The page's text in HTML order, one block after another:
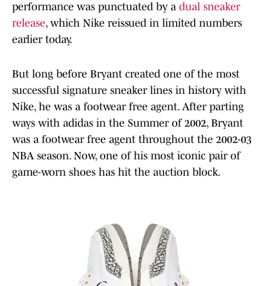
performance was punctuated by a dual sneaker
release, which Nike reissued in limited numbers
earlier today.
But long before Bryant created one of the most
successful signature sneaker lines in history with
Nike, he was a footwear free agent. After parting
ways with adidas in the Summer of 2002, Bryant
was a footwear free agent throughout the 2002-03
NBA season. Now, one of his most iconic pair of
game-worn shoes has hit the auction block.